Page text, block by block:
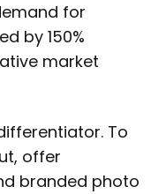
for
by 150%
market
To
offer
branded photo